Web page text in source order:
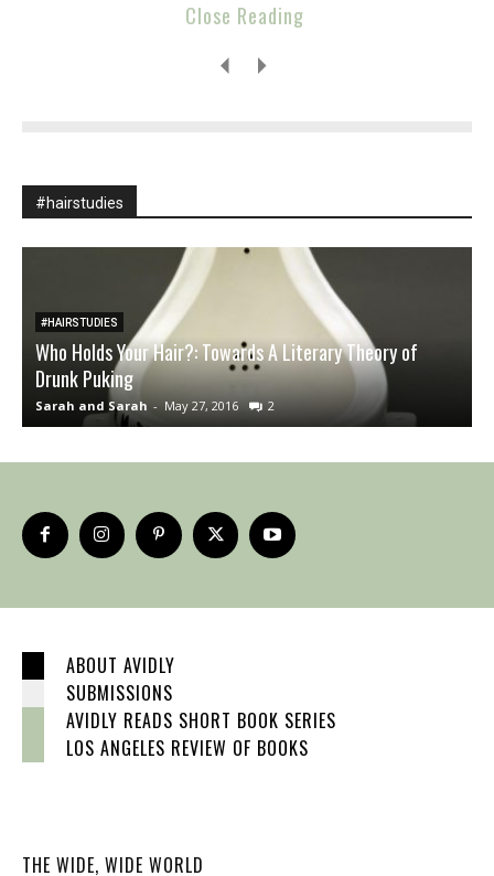
Close Reading
#hairstudies
#HAIRSTUDIES
Who Holds Your Hair?: Towards A Literary Theory of
Drunk Puking
Sarah and Sarah - May 27, 2016 2
ABOUT AVIDLY
SUBMISSIONS
AVIDLY READS SHORT BOOK SERIES
LOS ANGELES REVIEW OF BOOKS
THE WIDE, WIDE WORLD